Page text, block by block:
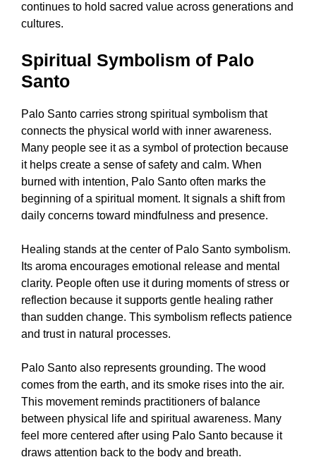
continues to hold sacred value across generations and
cultures.
Spiritual Symbolism of Palo
Santo
Palo Santo carries strong spiritual symbolism that
connects the physical world with inner awareness.
Many people see it as a symbol of protection because
it helps create a sense of safety and calm. When
burned with intention, Palo Santo often marks the
beginning of a spiritual moment. It signals a shift from
daily concerns toward mindfulness and presence.
Healing stands at the center of Palo Santo symbolism.
Its aroma encourages emotional release and mental
clarity. People often use it during moments of stress or
reflection because it supports gentle healing rather
than sudden change. This symbolism reflects patience
and trust in natural processes.
Palo Santo also represents grounding. The wood
comes from the earth, and its smoke rises into the air.
This movement reminds practitioners of balance
between physical life and spiritual awareness. Many
feel more centered after using Palo Santo because it
draws attention back to the body and breath.